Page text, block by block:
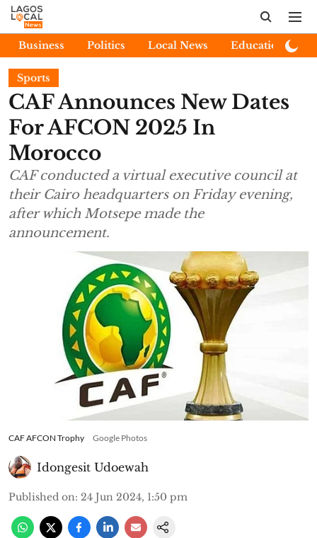
Business Politics Local News Education
Sports
CAF Announces New Dates
For AFCON 2025 In
Morocco
CAF conducted a virtual executive council at
their Cairo headquarters on Friday evening,
after which Motsepe made the
announcement.
CAF AFCON Trophy Google Photos
Idongesit Udoewah
Published on: 24 Jun 2024, 1:50 pm